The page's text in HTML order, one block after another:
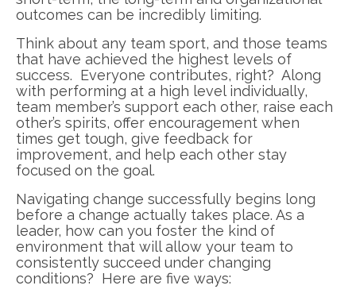
outcomes can be incredibly limiting.
Think about any team sport, and those teams
that have achieved the highest levels of
success. Everyone contributes, right? Along
with performing at a high level individually,
team member’s support each other, raise each
other’s spirits, offer encouragement when
times get tough, give feedback for
improvement, and help each other stay
focused on the goal.
Navigating change successfully begins long
before a change actually takes place. As a
leader, how can you foster the kind of
environment that will allow your team to
consistently succeed under changing
conditions? Here are five ways: